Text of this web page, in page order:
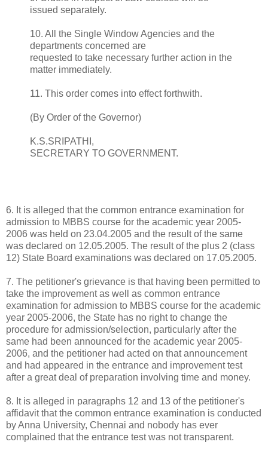
issued separately.
10. All the Single Window Agencies and the
departments concerned are
requested to take necessary further action in the
matter immediately.
11. This order comes into effect forthwith.
(By Order of the Governor)
K.S.SRIPATHI,
SECRETARY TO GOVERNMENT.
6. It is alleged that the common entrance examination for
admission to MBBS course for the academic year 2005-
2006 was held on 23.04.2005 and the result of the same
was declared on 12.05.2005. The result of the plus 2 (class
12) State Board examinations was declared on 17.05.2005.
7. The petitioner's grievance is that having been permitted to
take the improvement as well as common entrance
examination for admission to MBBS course for the academic
year 2005-2006, the State has no right to change the
procedure for admission/selection, particularly after the
same had been announced for the academic year 2005-
2006, and the petitioner had acted on that announcement
and had appeared in the entrance and improvement test
after a great deal of preparation involving time and money.
8. It is alleged in paragraphs 12 and 13 of the petitioner's
affidavit that the common entrance examination is conducted
by Anna University, Chennai and nobody has ever
complained that the entrance test was not transparent.